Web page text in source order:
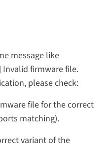
message like
Invalid firmware file.
please check:
file for the correct
matching).
variant of the